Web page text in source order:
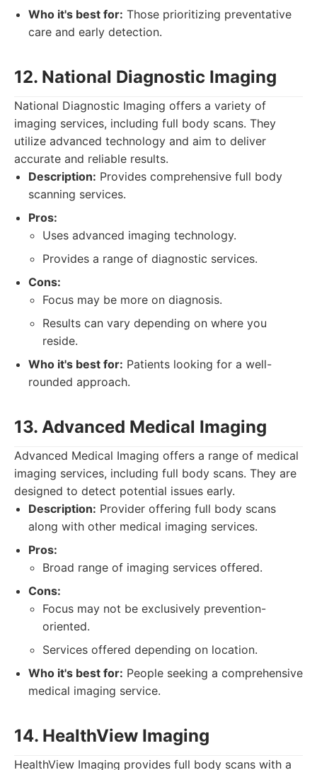
Who it's best for: Those prioritizing preventative
care and early detection.
12. National Diagnostic Imaging
National Diagnostic Imaging offers a variety of
imaging services, including full body scans. They
utilize advanced technology and aim to deliver
accurate and reliable results.
Description: Provides comprehensive full body
scanning services.
Pros:
Uses advanced imaging technology.
Provides a range of diagnostic services.
Cons:
Focus may be more on diagnosis.
Results can vary depending on where you
reside.
Who it's best for: Patients looking for a well-
rounded approach.
13. Advanced Medical Imaging
Advanced Medical Imaging offers a range of medical
imaging services, including full body scans. They are
designed to detect potential issues early.
Description: Provider offering full body scans
along with other medical imaging services.
Pros:
Broad range of imaging services offered.
Cons:
Focus may not be exclusively prevention-
oriented.
Services offered depending on location.
Who it's best for: People seeking a comprehensive
medical imaging service.
14. HealthView Imaging
HealthView Imaging provides full body scans with a